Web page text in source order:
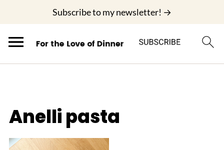
Subscribe to my newsletter! →
Anelli pasta